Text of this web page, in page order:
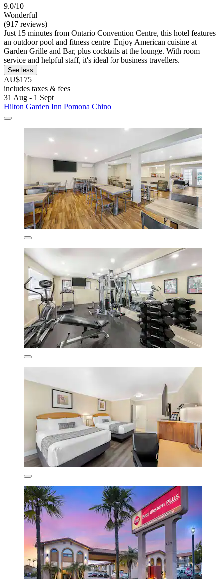
9.0/10
Wonderful
(917 reviews)
Just 15 minutes from Ontario Convention Centre, this hotel features
an outdoor pool and fitness centre. Enjoy American cuisine at
Garden Grille and Bar, plus cocktails at the lounge. With room
service and helpful staff, it's ideal for business travellers.
See less
AU$175
includes taxes & fees
31 Aug - 1 Sept
Hilton Garden Inn Pomona Chino